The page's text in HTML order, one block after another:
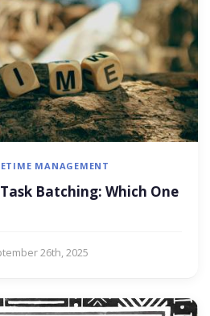
TIME MANAGEMENT
Batching: Which One
26th, 2025